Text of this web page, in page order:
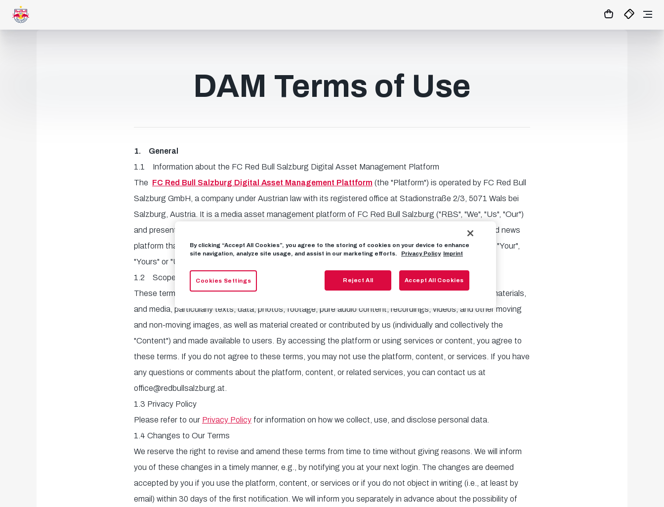
DAM Terms of Use
1. General
1.1 Information about the FC Red Bull Salzburg Digital Asset Management Platform
The FC Red Bull Salzburg Digital Asset Management Plattform (the "Platform") is operated by FC Red Bull
Salzburg GmbH, a company under Austrian law with its registered office at Stadionstraße 2/3, 5071 Wals bei
Salzburg, Austria. It is a media asset management platform of FC Red Bull Salzburg ("RBS", "We", "Us", "Our")
and presents the world of FC Red Bull Salzburg. The platform is the global B2B self-service media and news
platform that allows media, press, journalists, and business partners (e.g., marketing agencies) ("You", "Your",
"Yours" or "User") to access, view, review, and use high-quality content.
1.2 Scope
These terms and conditions ("Terms") apply to the platform and its content, including all information, materials,
and media, particularly texts, data, photos, footage, pure audio content, recordings, videos, and other moving
and non-moving images, as well as material created or contributed by us (individually and collectively the
"Content") and made available to users. By accessing the platform or using services or content, you agree to
these terms. If you do not agree to these terms, you may not use the platform, content, or services. If you have
any questions or comments about the platform, content, or related services, you can contact us at
office@redbullsalzburg.at.
1.3 Privacy Policy
Please refer to our Privacy Policyfor information on how we collect, use, and disclose personal data.
1.4 Changes to Our Terms
We reserve the right to revise and amend these terms from time to time without giving reasons. We will inform
you of these changes in a timely manner, e.g., by notifying you at your next login. The changes are deemed
accepted by you if you use the platform, content, or services or if you do not object in writing (i.e., at least by
email) within 30 days of the first notification. We will inform you separately in advance about the possibility of
By clicking “Accept All Cookies”, you agree to the storing of cookies on your device to enhance
site navigation, analyze site usage, and assist in our marketing efforts.
Privacy Policy Imprint
Cookies Settings Reject All Accept All Cookies